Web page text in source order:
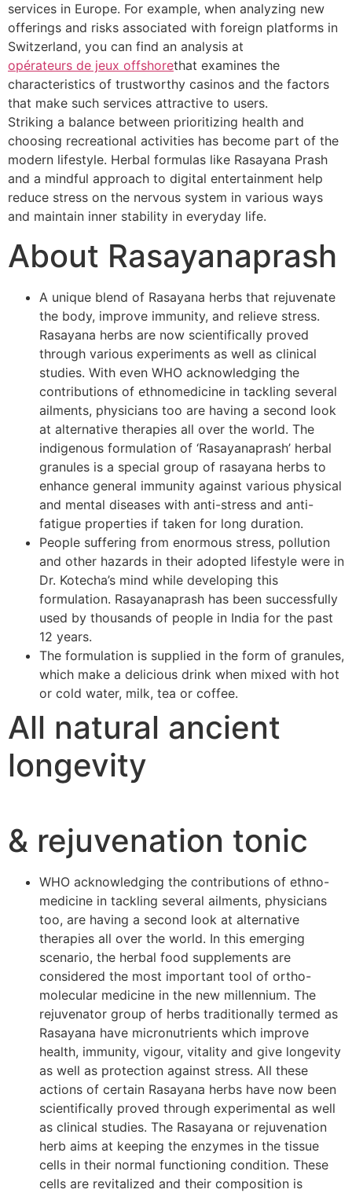
services in Europe. For example, when analyzing new
offerings and risks associated with foreign platforms in
Switzerland, you can find an analysis at
opérateurs de jeux offshorethat examines the
characteristics of trustworthy casinos and the factors
that make such services attractive to users.
Striking a balance between prioritizing health and
choosing recreational activities has become part of the
modern lifestyle. Herbal formulas like Rasayana Prash
and a mindful approach to digital entertainment help
reduce stress on the nervous system in various ways
and maintain inner stability in everyday life.
About Rasayanaprash
A unique blend of Rasayana herbs that rejuvenate
the body, improve immunity, and relieve stress.
Rasayana herbs are now scientifically proved
through various experiments as well as clinical
studies. With even WHO acknowledging the
contributions of ethnomedicine in tackling several
ailments, physicians too are having a second look
at alternative therapies all over the world. The
indigenous formulation of ‘Rasayanaprash’ herbal
granules is a special group of rasayana herbs to
enhance general immunity against various physical
and mental diseases with anti-stress and anti-
fatigue properties if taken for long duration.
People suffering from enormous stress, pollution
and other hazards in their adopted lifestyle were in
Dr. Kotecha’s mind while developing this
formulation. Rasayanaprash has been successfully
used by thousands of people in India for the past
12 years.
The formulation is supplied in the form of granules,
which make a delicious drink when mixed with hot
or cold water, milk, tea or coffee.
All natural ancient
longevity
& rejuvenation tonic
WHO acknowledging the contributions of ethno-
medicine in tackling several ailments, physicians
too, are having a second look at alternative
therapies all over the world. In this emerging
scenario, the herbal food supplements are
considered the most important tool of ortho-
molecular medicine in the new millennium. The
rejuvenator group of herbs traditionally termed as
Rasayana have micronutrients which improve
health, immunity, vigour, vitality and give longevity
as well as protection against stress. All these
actions of certain Rasayana herbs have now been
scientifically proved through experimental as well
as clinical studies. The Rasayana or rejuvenation
herb aims at keeping the enzymes in the tissue
cells in their normal functioning condition. These
cells are revitalized and their composition is